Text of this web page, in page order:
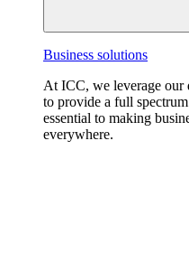
Business solutions
At ICC, we leverage our
to provide a full
essential to making
everywhere.